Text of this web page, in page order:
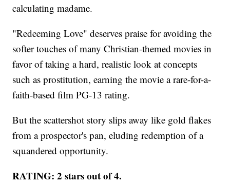
calculating madame.
"Redeeming Love" deserves praise for avoiding the
softer touches of many Christian-themed movies in
favor of taking a hard, realistic look at concepts
such as prostitution, earning the movie a rare-for-a-
faith-based film PG-13 rating.
But the scattershot story slips away like gold flakes
from a prospector's pan, eluding redemption of a
squandered opportunity.
RATING: 2 stars out of 4.